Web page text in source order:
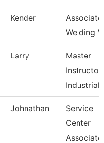
Kender
Associate
Welding
Larry
Master
Instructor
Industrial
Johnathan
Service
Center
Associate